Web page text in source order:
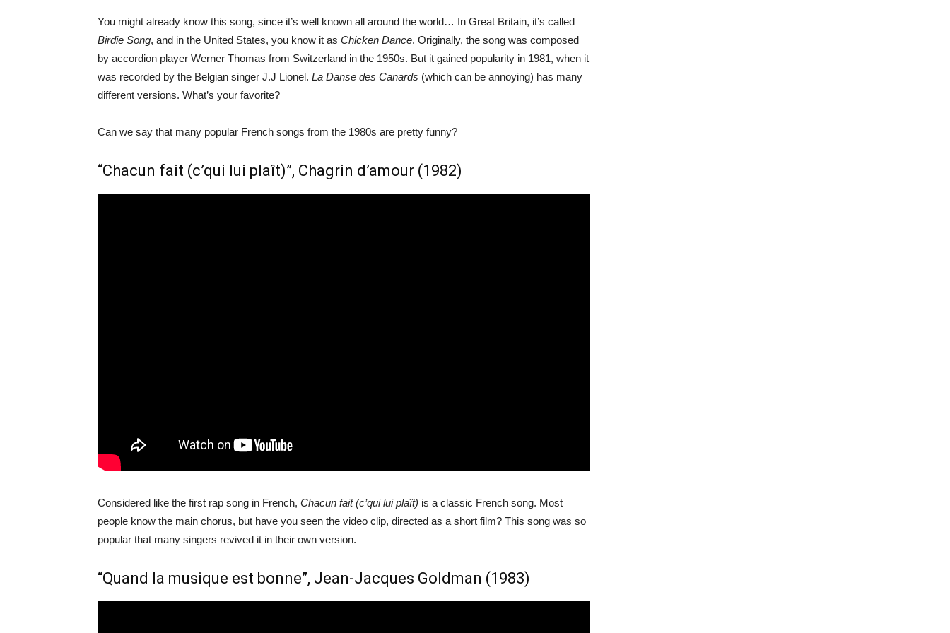
You might already know this song, since it’s well known all around the world… In Great Britain, it’s called
Birdie Song, and in the United States, you know it as Chicken Dance. Originally, the song was composed
by accordion player Werner Thomas from Switzerland in the 1950s. But it gained popularity in 1981, when it
was recorded by the Belgian singer J.J Lionel. La Danse des Canards (which can be annoying) has many
different versions. What’s your favorite?
Can we say that many popular French songs from the 1980s are pretty funny?
“Chacun fait (c’qui lui plaît)”, Chagrin d’amour (1982)
Considered like the first rap song in French, Chacun fait (c’qui lui plaît) is a classic French song. Most
people know the main chorus, but have you seen the video clip, directed as a short film? This song was so
popular that many singers revived it in their own version.
“Quand la musique est bonne”, Jean-Jacques Goldman (1983)